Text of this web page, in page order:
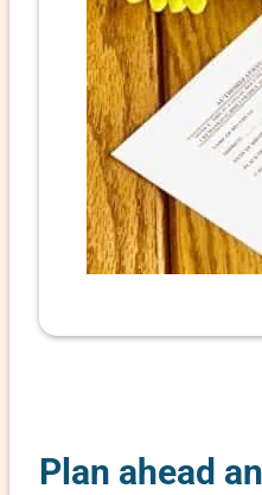
Plan ahead